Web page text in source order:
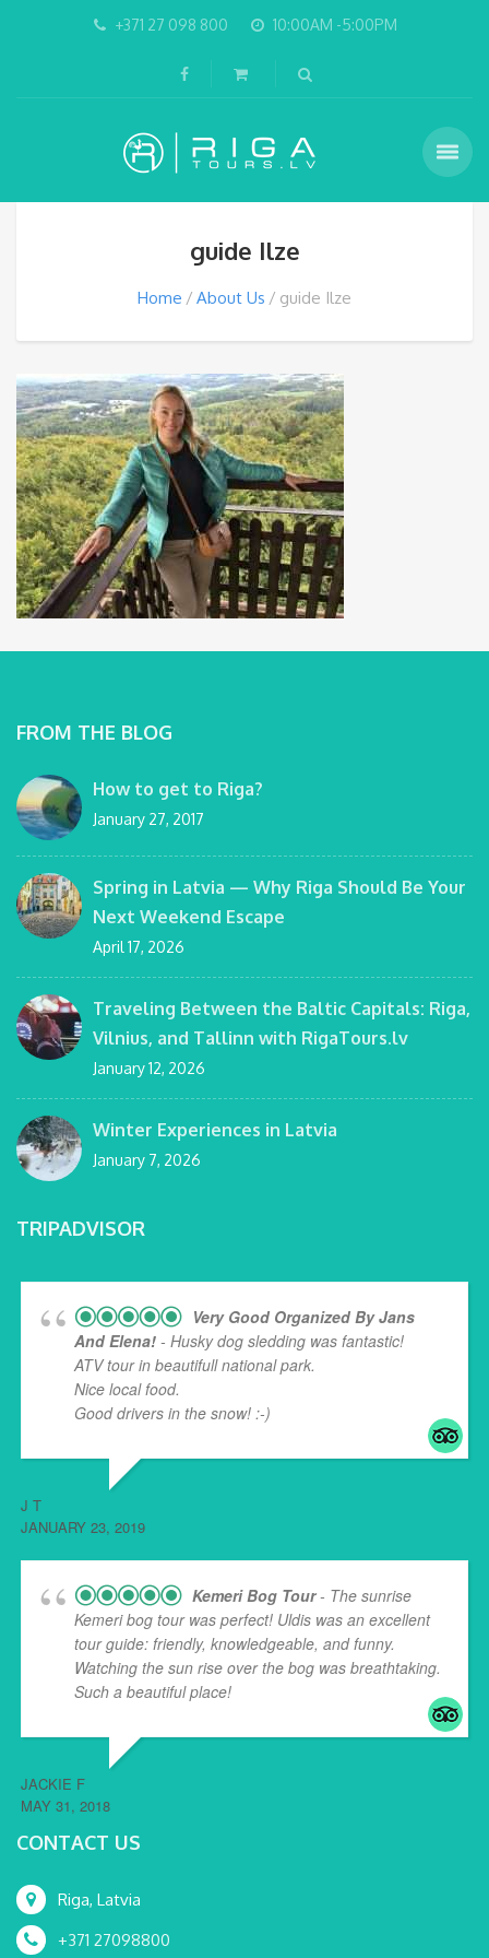
+371 27 098 800 10:00AM -5:00PM
guide Ilze
Home About Us guide Ilze
FROM THE BLOG
How to get to Riga?
January 27, 2017
Spring in Latvia — Why Riga Should Be Your
Next Weekend Escape
April 17, 2026
Traveling Between the Baltic Capitals: Riga,
Vilnius, and Tallinn with RigaTours.lv
January 12, 2026
Winter Experiences in Latvia
January 7, 2026
TRIPADVISOR
Very Good Organized By Jans
And Elena! - Husky dog sledding was fantastic!
ATV tour in beautifull national park.
Nice local food.
Good drivers in the snow! :-)
J T
JANUARY 23, 2019
Kemeri Bog Tour- The sunrise
Kemeri bog tour was perfect! Uldis was an excellent
tour guide: friendly, knowledgeable, and funny.
Watching the sun rise over the bog was breathtaking.
Such a beautiful place!
JACKIE F
MAY 31, 2018
CONTACT US
Riga, Latvia
+371 27098800